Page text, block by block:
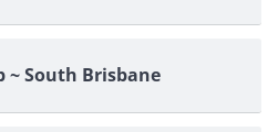
~ South Brisbane